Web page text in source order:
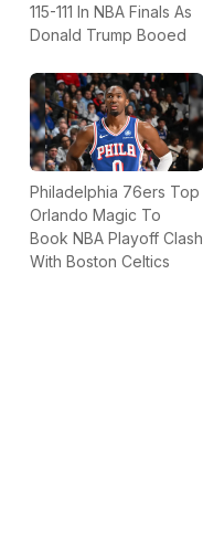
115-111 In NBA Finals As
Donald Trump Booed
Philadelphia 76ers Top
Orlando Magic To
Book NBA Playoff Clash
With Boston Celtics